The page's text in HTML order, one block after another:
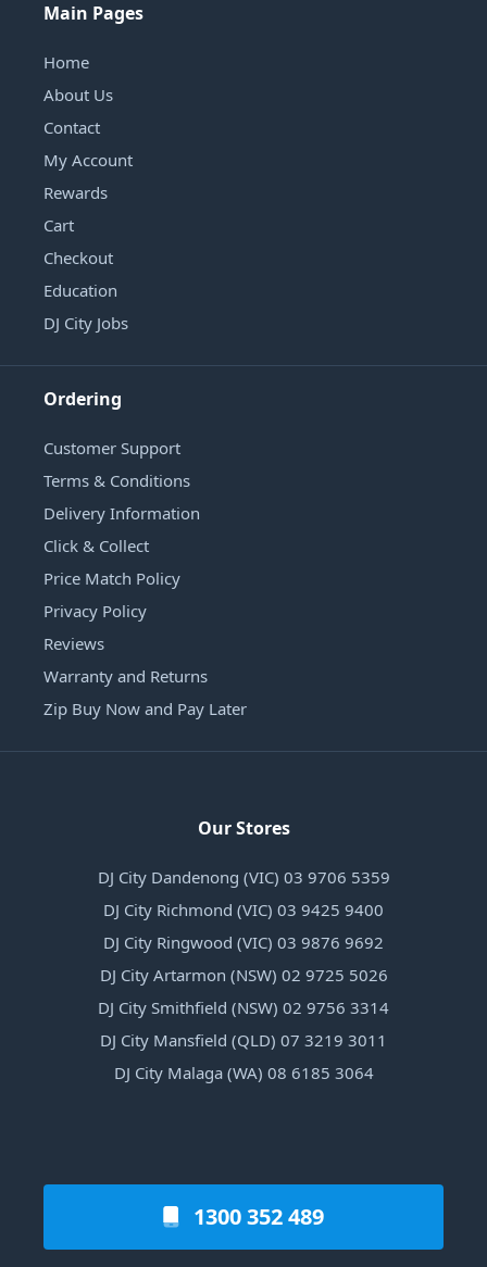
Main Pages
Home
About Us
Contact
My Account
Rewards
Cart
Checkout
Education
DJ City Jobs
Ordering
Customer Support
Terms & Conditions
Delivery Information
Click & Collect
Price Match Policy
Privacy Policy
Reviews
Warranty and Returns
Zip Buy Now and Pay Later
Our Stores
DJ City Dandenong (VIC) 03 9706 5359
DJ City Richmond (VIC) 03 9425 9400
DJ City Ringwood (VIC) 03 9876 9692
DJ City Artarmon (NSW) 02 9725 5026
DJ City Smithfield (NSW) 02 9756 3314
DJ City Mansfield (QLD) 07 3219 3011
DJ City Malaga (WA) 08 6185 3064
1300 352 489